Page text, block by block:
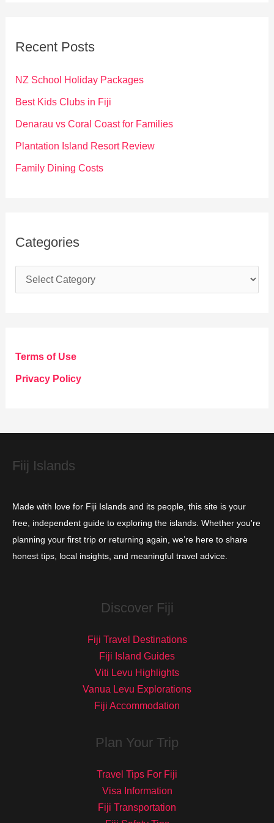
f
o
Recent Posts
NZ School Holiday Packages
Best Kids Clubs in Fiji
Denarau vs Coral Coast for Families
Plantation Island Resort Review
Family Dining Costs
Categories
a
g
o
e
Terms of Use
Privacy Policy
Fiij Islands
Made with love for Fiji Islands and its people, this site is your
free, independent guide to exploring the islands. Whether you're
planning your first trip or returning again, we’re here to share
honest tips, local insights, and meaningful travel advice.
Discover Fiji
Fiji Travel Destinations
Fiji Island Guides
Viti Levu Highlights
Vanua Levu Explorations
Fiji Accommodation
Plan Your Trip
Travel Tips For Fiji
Visa Information
Fiji Transportation